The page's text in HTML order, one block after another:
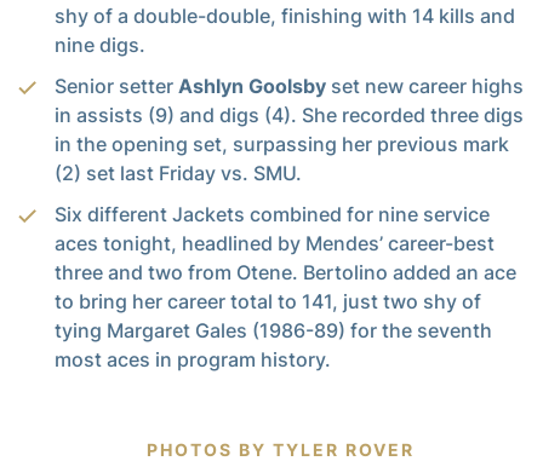
shy of a double-double, finishing with 14 kills and
nine digs.
Senior setter Ashlyn Goolsby set new career highs
in assists (9) and digs (4). She recorded three digs
in the opening set, surpassing her previous mark
(2) set last Friday vs. SMU.
Six different Jackets combined for nine service
aces tonight, headlined by Mendes’ career-best
three and two from Otene. Bertolino added an ace
to bring her career total to 141, just two shy of
tying Margaret Gales (1986-89) for the seventh
most aces in program history.
PHOTOS BY TYLER ROVER